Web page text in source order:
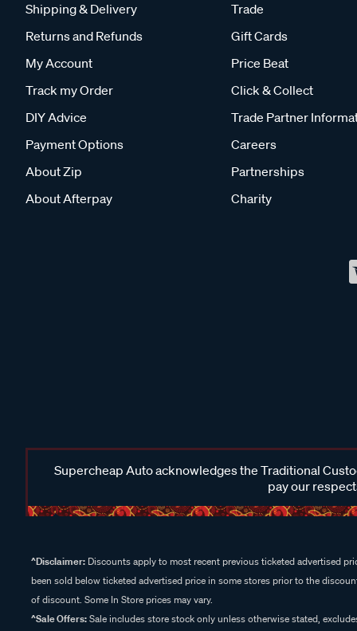
Shipping & Delivery
Returns and Refunds
My Account
Track my Order
DIY Advice
Payment Options
About Zip
About Afterpay
Trade
Gift Cards
Price Beat
Click & Collect
Trade Partner
Careers
Partnerships
Charity
Supercheap Auto acknowledges the Traditional
pay our
^Disclaimer: Discounts apply to most recent previous ticketed advertised
been sold below ticketed advertised price in some stores prior to the
of discount. Some In Store prices may vary.
^Sale Offers:Sale includes store stock only unless otherwise stated,